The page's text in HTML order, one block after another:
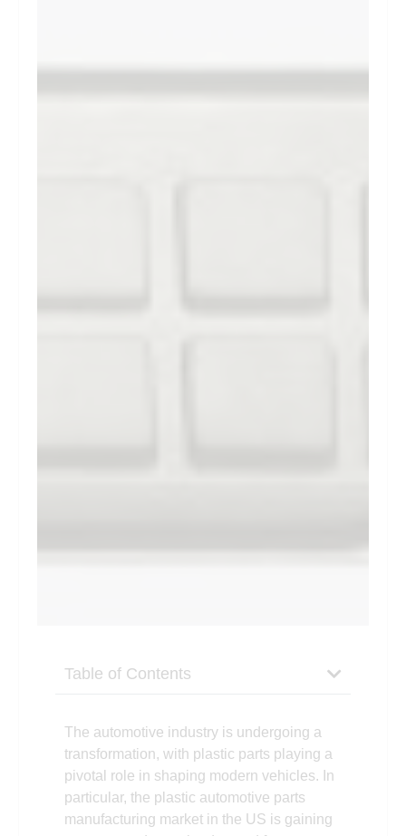
Table of Contents
The automotive industry is undergoing a
transformation, with plastic parts playing a
pivotal role in shaping modern vehicles. In
particular, the plastic automotive parts
manufacturing market in the US is gaining